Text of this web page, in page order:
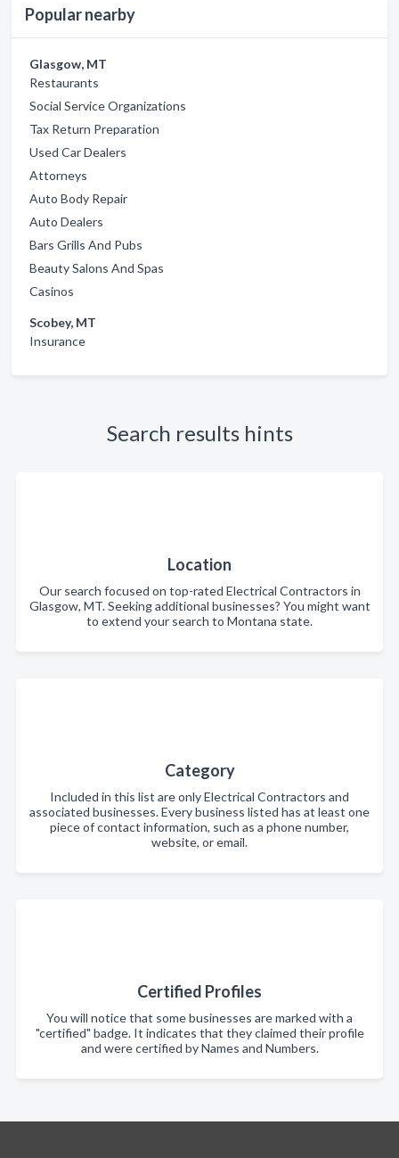
Popular nearby
Glasgow, MT
Restaurants
Social Service Organizations
Tax Return Preparation
Used Car Dealers
Attorneys
Auto Body Repair
Auto Dealers
Bars Grills And Pubs
Beauty Salons And Spas
Casinos
Scobey, MT
Insurance
Search results hints
Location
Our search focused on top-rated Electrical Contractors in
Glasgow, MT. Seeking additional businesses? You might want
to extend your search to Montana state.
Category
Included in this list are only Electrical Contractors and
associated businesses. Every business listed has at least one
piece of contact information, such as a phone number,
website, or email.
Certified Profiles
You will notice that some businesses are marked with a
"certified" badge. It indicates that they claimed their profile
and were certified by Names and Numbers.